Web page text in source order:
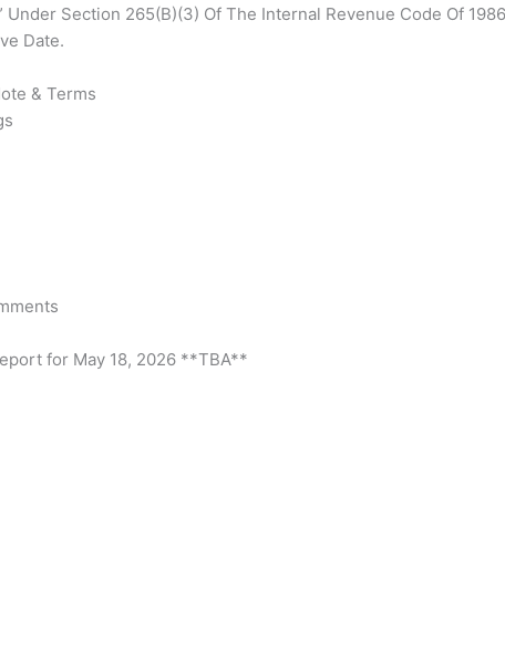
Under Section 265(B)(3) Of The Internal Revenue Code Of
Date.
& Terms
for May 18, 2026 **TBA**